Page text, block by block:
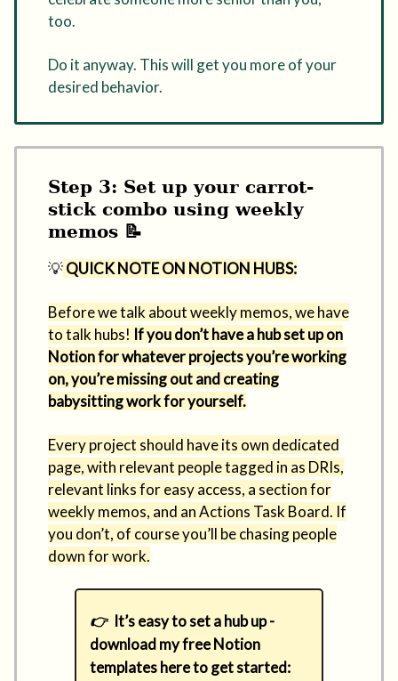
too.
Do it anyway. This will get you more of your
desired behavior.
Step 3: Set up your carrot-
stick combo using weekly
memos 📝
💡QUICK NOTE ON NOTION HUBS:
Before we talk about weekly memos, we have
to talk hubs! If you don’t have a hub set up on
Notion for whatever projects you’re working
on, you’re missing out and creating
babysitting work for yourself.
Every project should have its own dedicated
page, with relevant people tagged in as DRIs,
relevant links for easy access, a section for
weekly memos, and an Actions Task Board. If
you don’t, of course you’ll be chasing people
down for work.
👉 It’s easy to set a hub up -
download my free Notion
templates here to get started: